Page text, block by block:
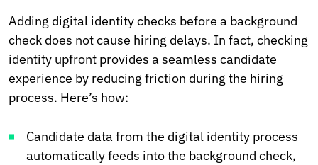
Adding digital identity checks before a background
check does not cause hiring delays. In fact, checking
identity upfront provides a seamless candidate
experience by reducing friction during the hiring
process. Here’s how:
Candidate data from the digital identity process
automatically feeds into the background check,